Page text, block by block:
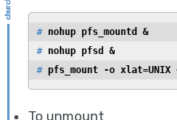
# nohup pfs_mountd &
# nohup pfsd &
# pfs_mount -o
To unmount